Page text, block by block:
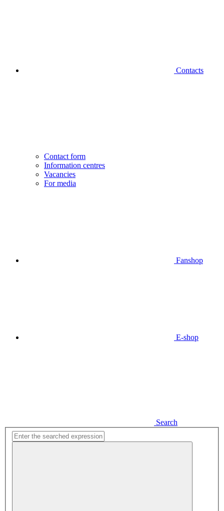
Contacts
Contact form
Information centres
Vacancies
For media
Fanshop
E-shop
Search